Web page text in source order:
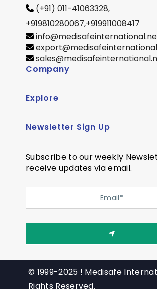
(+91) 011-41063328,
+919810280067,+919911008417
Company
About Us
Contact us
SiteMap
Privacy Policy
Explore
Become Distributor
Courier Partner
Newsletter Sign Up
Subscribe to our weekly
receive updates via email.
© 1999-2025 ! Medisafe
Rights Reserved.